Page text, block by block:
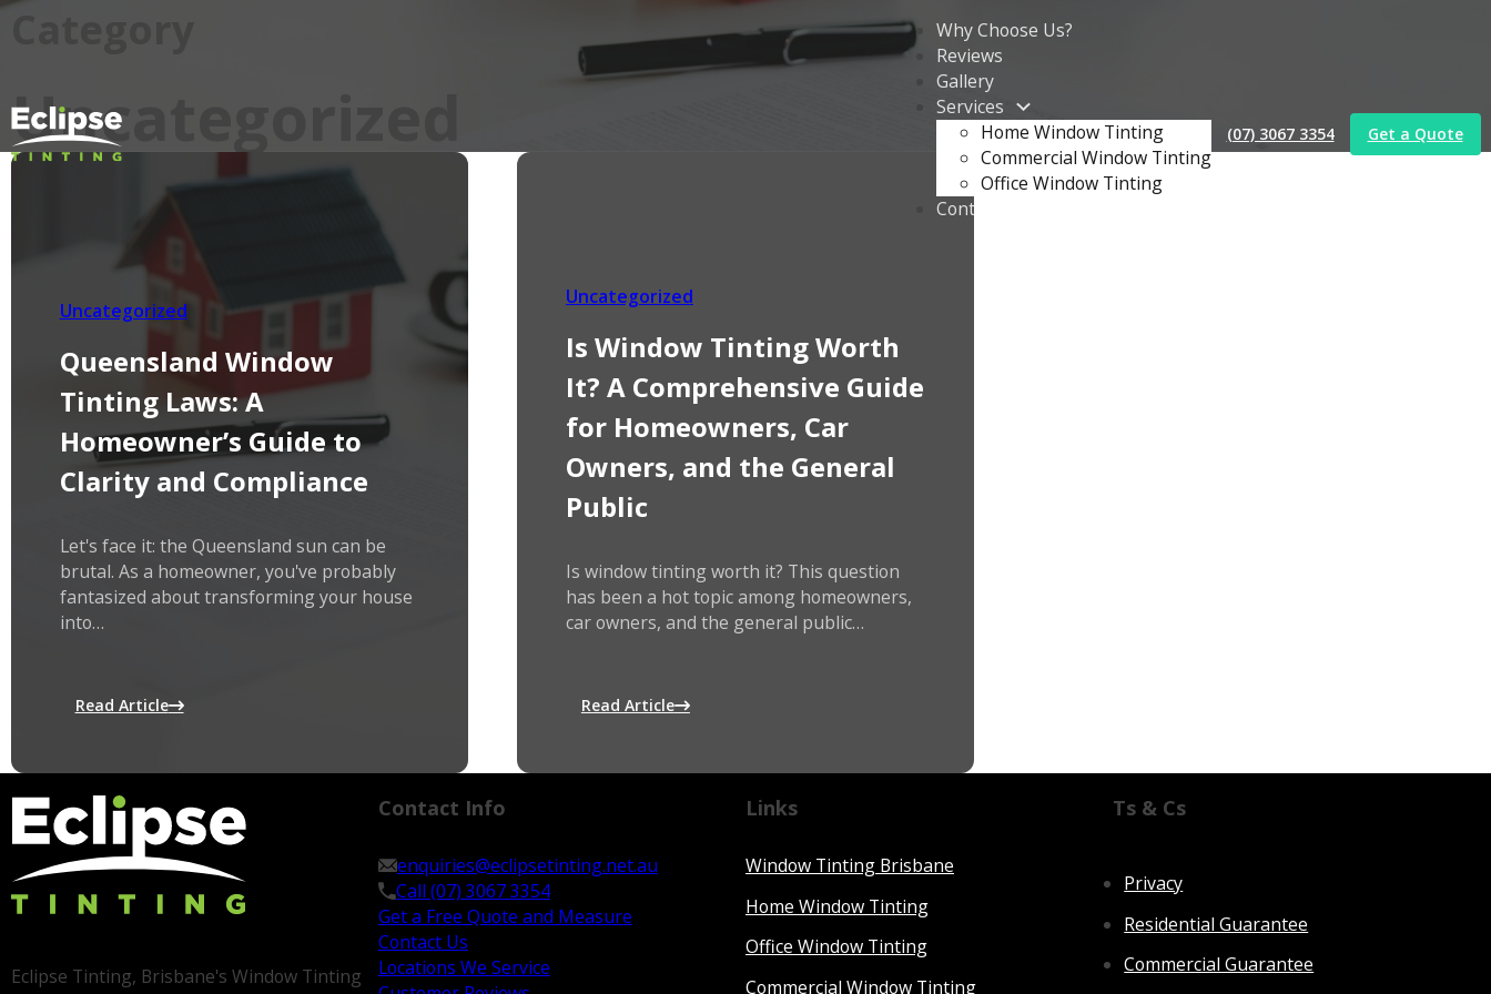
Why Choose Us?
Reviews
Gallery
Services
Home Window Tinting
Commercial Window Tinting
Office Window Tinting
Contact
(07) 3067 3354 Get a Quote
Uncategorized
Uncategorized
Queensland Window
Tinting Laws: A
Homeowner’s Guide to
Clarity and Compliance
Let's face it: the Queensland sun can be
brutal. As a homeowner, you've probably
fantasized about transforming your house
into…
Read Article
Uncategorized
Is Window Tinting Worth
It? A Comprehensive Guide
for Homeowners, Car
Owners, and the General
Public
Is window tinting worth it? This question
has been a hot topic among homeowners,
car owners, and the general public…
Read Article
Eclipse Tinting, Brisbane's Window Tinting
Contact Info
enquiries@eclipsetinting.net.au
Call (07) 3067 3354
Get a Free Quote and Measure
Contact Us
Locations We Service
Links
Window Tinting Brisbane
Home Window Tinting
Office Window Tinting
Commercial Window Tinting
Ts & Cs
Privacy
Residential Guarantee
Commercial Guarantee